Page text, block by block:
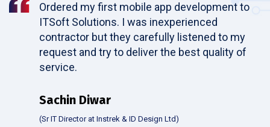
Ordered my first mobile app development to
ITSoft Solutions. I was inexperienced
contractor but they carefully listened to my
request and try to deliver the best quality of
service.
Sachin Diwar
(Sr IT Director at Instrek & ID Design Ltd)